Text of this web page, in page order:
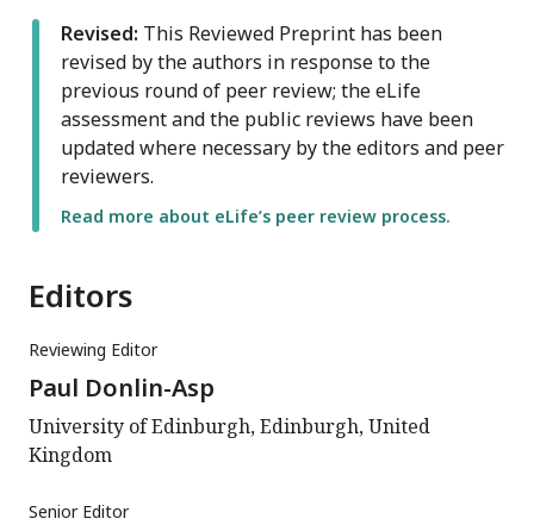
Revised: This Reviewed Preprint has been
revised by the authors in response to the
previous round of peer review; the eLife
assessment and the public reviews have been
updated where necessary by the editors and peer
reviewers.
Read more about eLife’s peer review process.
Editors
Reviewing Editor
Paul Donlin-Asp
University of Edinburgh, Edinburgh, United
Kingdom
Senior Editor